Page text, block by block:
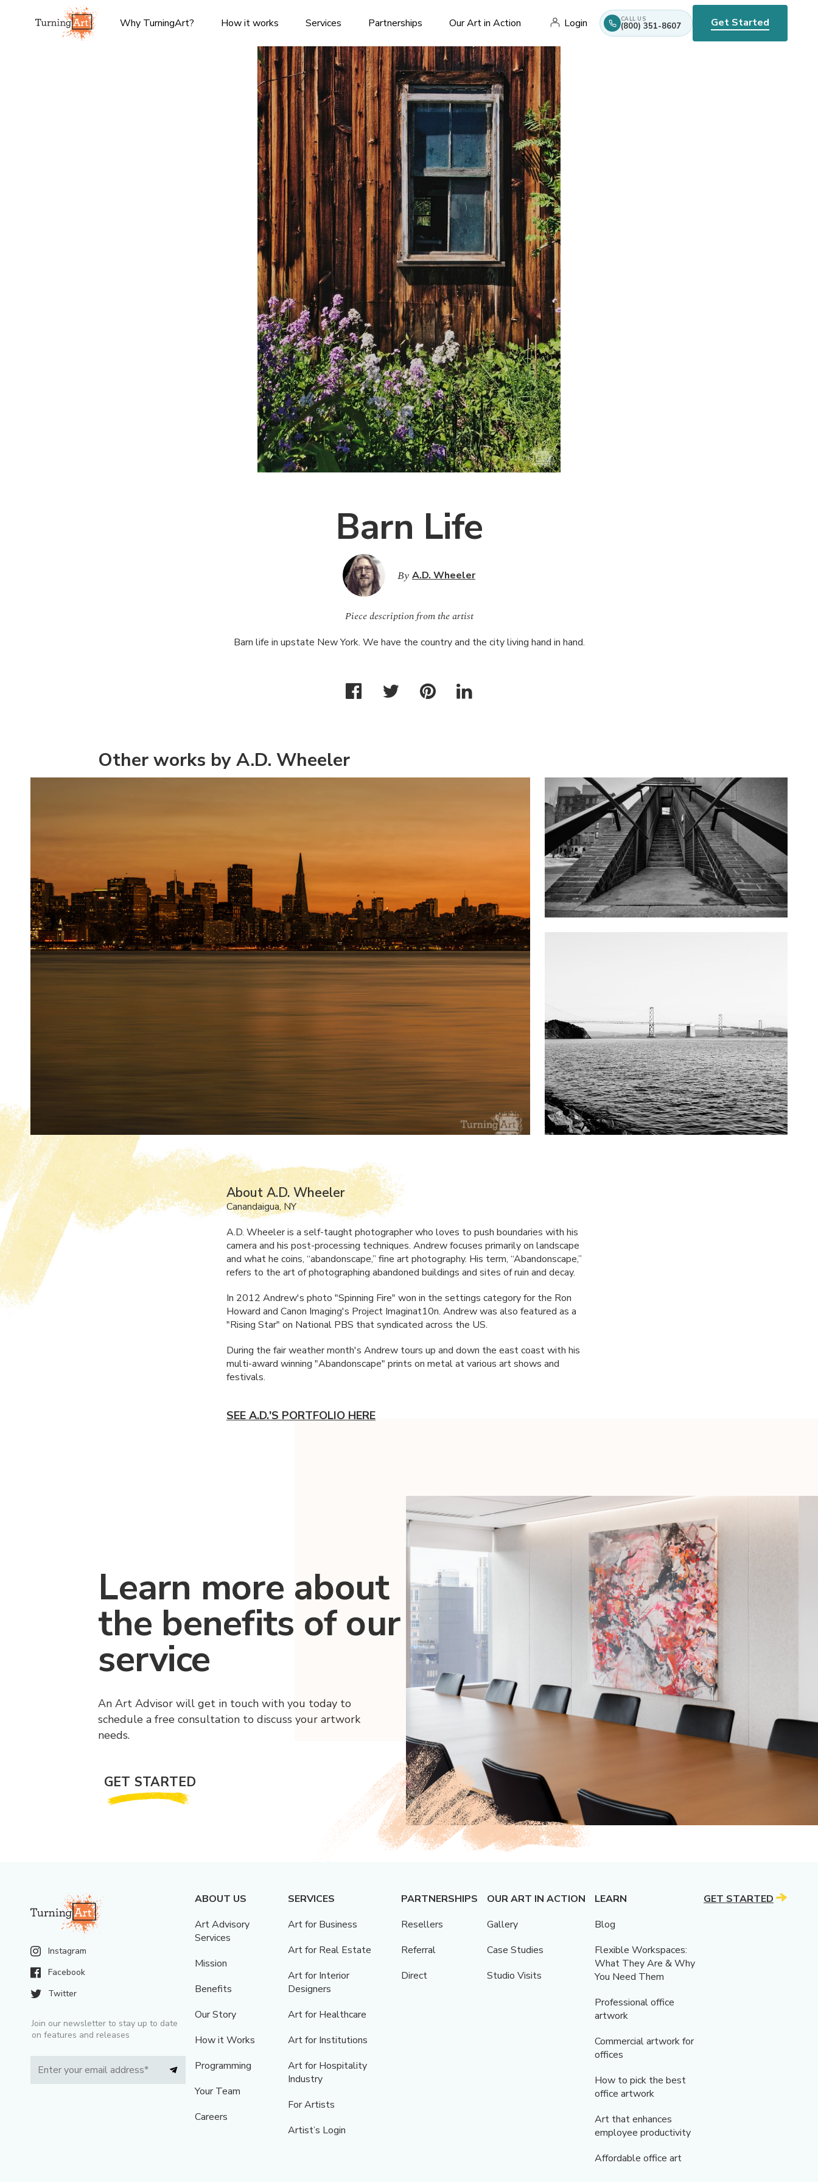
Why TurningArt? How it works Services Partnerships Our Art in Action Login CALL US
(800) 351-8607 Get Started
Barn Life
By A.D. Wheeler
Piece description from the artist
Barn life in upstate New York. We have the country and the city living hand in hand.
Other works by A.D. Wheeler
About A.D. Wheeler
Canandaigua, NY
A.D. Wheeler is a self-taught photographer who loves to push boundaries with his
camera and his post-processing techniques. Andrew focuses primarily on landscape
and what he coins, “abandonscape,” fine art photography. His term, “Abandonscape,”
refers to the art of photographing abandoned buildings and sites of ruin and decay.
In 2012 Andrew's photo "Spinning Fire" won in the settings category for the Ron
Howard and Canon Imaging's Project Imaginat10n. Andrew was also featured as a
"Rising Star" on National PBS that syndicated across the US.
During the fair weather month's Andrew tours up and down the east coast with his
multi-award winning "Abandonscape" prints on metal at various art shows and
festivals.
SEE A.D.'S PORTFOLIO HERE
Learn more about
the benefits of our
service
An Art Advisor will get in touch with you today to
schedule a free consultation to discuss your artwork
needs.
GET STARTED
Instagram
Facebook
Twitter
Join our newsletter to stay up to date
on features and releases
ABOUT US
Art Advisory
Services
Mission
Benefits
Our Story
How it Works
Programming
Your Team
Careers
SERVICES
Art for Business
Art for Real Estate
Art for Interior
Designers
Art for Healthcare
Art for Institutions
Art for Hospitality
Industry
For Artists
Artist’s Login
PARTNERSHIPS
Resellers
Referral
Direct
OUR ART IN ACTION
Gallery
Case Studies
Studio Visits
LEARN
Blog
Flexible Workspaces:
What They Are & Why
You Need Them
Professional office
artwork
Commercial artwork for
offices
How to pick the best
office artwork
Art that enhances
employee productivity
Affordable office art
GET STARTED